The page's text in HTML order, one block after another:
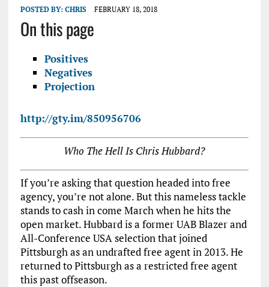
POSTED BY: CHRIS FEBRUARY 18, 2018
On this page
Positives
Negatives
Projection
http://gty.im/850956706
Who The Hell Is Chris Hubbard?
If you’re asking that question headed into free
agency, you’re not alone. But this nameless tackle
stands to cash in come March when he hits the
open market. Hubbard is a former UAB Blazer and
All-Conference USA selection that joined
Pittsburgh as an undrafted free agent in 2013. He
returned to Pittsburgh as a restricted free agent
this past offseason.